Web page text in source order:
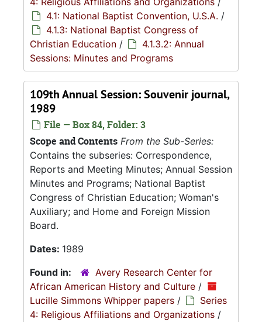
4.1: National Baptist Convention, U.S.A. /
4.1.3: National Baptist Congress of
Christian Education /
4.1.3.2: Annual
Sessions: Minutes and Programs
109th Annual Session: Souvenir journal,
1989
File — Box 84, Folder: 3
Scope and Contents From the Sub-Series:
Contains the subseries: Correspondence,
Reports and Meeting Minutes; Annual Session
Minutes and Programs; National Baptist
Congress of Christian Education; Woman's
Auxiliary; and Home and Foreign Mission
Board.
Dates: 1989
Found in:
Avery Research Center for
African American History and Culture /
Lucille Simmons Whipper papers /
Series
4: Religious Affiliations and Organizations /